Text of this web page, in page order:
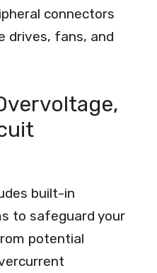
connectors
drives, fans, and
built-in
to safeguard your
potential